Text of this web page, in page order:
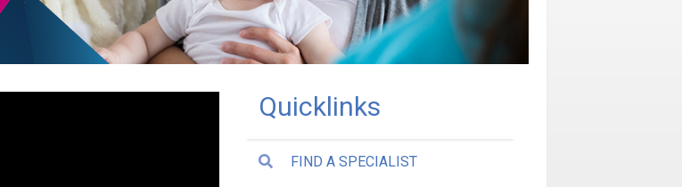
Quicklinks
FIND A SPECIALIST